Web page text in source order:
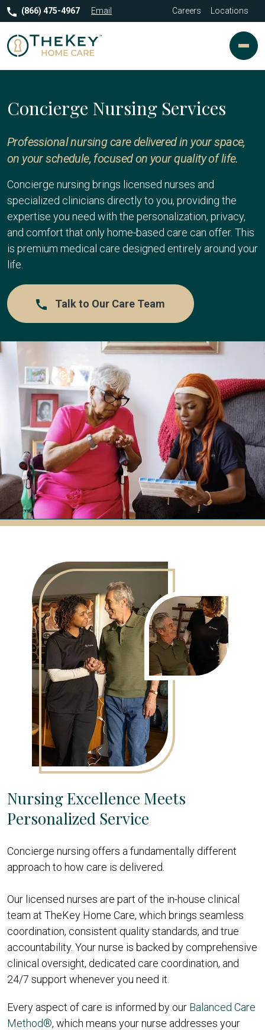
(866) 475-4967 Email Careers Locations
Concierge Nursing Services
Professional nursing care delivered in your space,
on your schedule, focused on your quality of life.
Concierge nursing brings licensed nurses and
specialized clinicians directly to you, providing the
expertise you need with the personalization, privacy,
and comfort that only home-based care can offer. This
is premium medical care designed entirely around your
life.
Talk to Our Care Team
Nursing Excellence Meets
Personalized Service
Concierge nursing offers a fundamentally different
approach to how care is delivered.
Our licensed nurses are part of the in-house clinical
team at TheKey Home Care, which brings seamless
coordination, consistent quality standards, and true
accountability. Your nurse is backed by comprehensive
clinical oversight, dedicated care coordination, and
24/7 support whenever you need it.
Every aspect of care is informed by our Balanced Care
Method®, which means your nurse addresses your